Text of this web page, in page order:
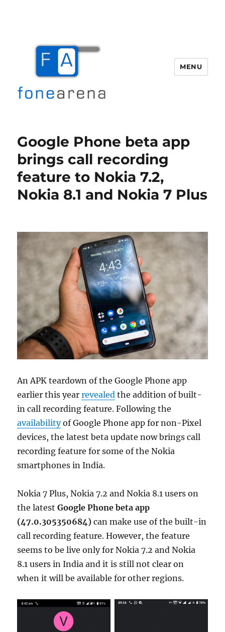
MENU
Google Phone beta app
brings call recording
feature to Nokia 7.2,
Nokia 8.1 and Nokia 7 Plus
An APK teardown of the Google Phone app
earlier this yearrevealed the addition of built-
in call recording feature. Following the
availabilityof Google Phone app for non-Pixel
devices, the latest beta update now brings call
recording feature for some of the Nokia
smartphones in India.
Nokia 7 Plus, Nokia 7.2 and Nokia 8.1 users on
the latestGoogle Phone beta app
(47.0.305350684) can make use of the built-in
call recording feature. However, the feature
seems to be live only for Nokia 7.2 and Nokia
8.1 users in India and it is still not clear on
when it will be available for other regions.